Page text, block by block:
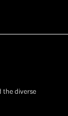
the diverse